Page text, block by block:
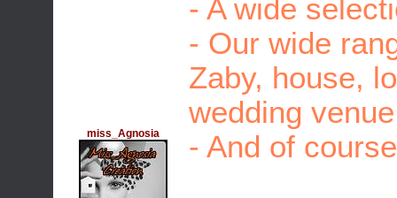
miss_Agnosia
- A wide
- Our wide
Zaby, house,
wedding
- And of